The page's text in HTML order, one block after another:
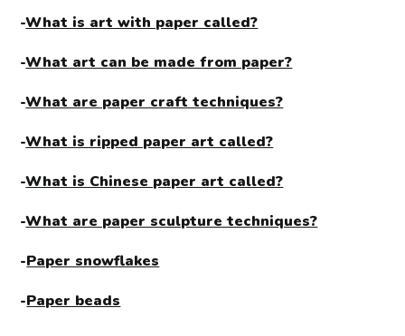
-What is art with paper called?
-What art can be made from paper?
-What are paper craft techniques?
-What is ripped paper art called?
-What is Chinese paper art called?
-What are paper sculpture techniques?
-Paper snowflakes
-Paper beads